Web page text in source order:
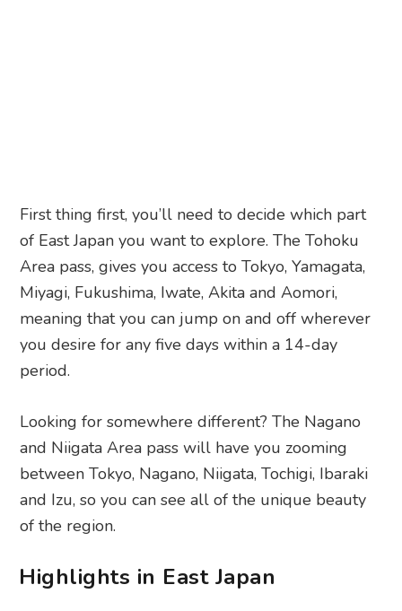
First thing first, you’ll need to decide which part
of East Japan you want to explore. The Tohoku
Area pass, gives you access to Tokyo, Yamagata,
Miyagi, Fukushima, Iwate, Akita and Aomori,
meaning that you can jump on and off wherever
you desire for any five days within a 14-day
period.
Looking for somewhere different? The Nagano
and Niigata Area pass will have you zooming
between Tokyo, Nagano, Niigata, Tochigi, Ibaraki
and Izu, so you can see all of the unique beauty
of the region.
Highlights in East Japan